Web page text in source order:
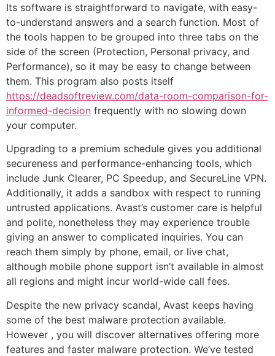
Its software is straightforward to navigate, with easy-
to-understand answers and a search function. Most of
the tools happen to be grouped into three tabs on the
side of the screen (Protection, Personal privacy, and
Performance), so it may be easy to change between
them. This program also posts itself
https://deadsoftreview.com/data-room-comparison-for-
informed-decision frequently with no slowing down
your computer.
Upgrading to a premium schedule gives you additional
secureness and performance-enhancing tools, which
include Junk Clearer, PC Speedup, and SecureLine VPN.
Additionally, it adds a sandbox with respect to running
untrusted applications. Avast’s customer care is helpful
and polite, nonetheless they may experience trouble
giving an answer to complicated inquiries. You can
reach them simply by phone, email, or live chat,
although mobile phone support isn’t available in almost
all regions and might incur world-wide call fees.
Despite the new privacy scandal, Avast keeps having
some of the best malware protection available.
However , you will discover alternatives offering more
features and faster malware protection. We’ve tested